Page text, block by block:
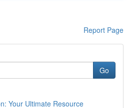
Report Page
Go
Your Ultimate Resource